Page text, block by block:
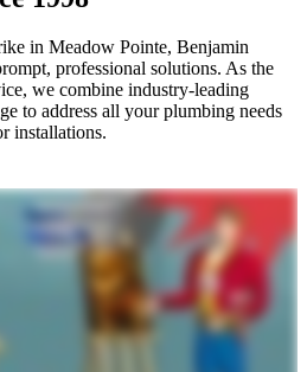
in Meadow Pointe, Benjamin
professional solutions. As the
we combine industry-leading
to address all your plumbing needs
installations.